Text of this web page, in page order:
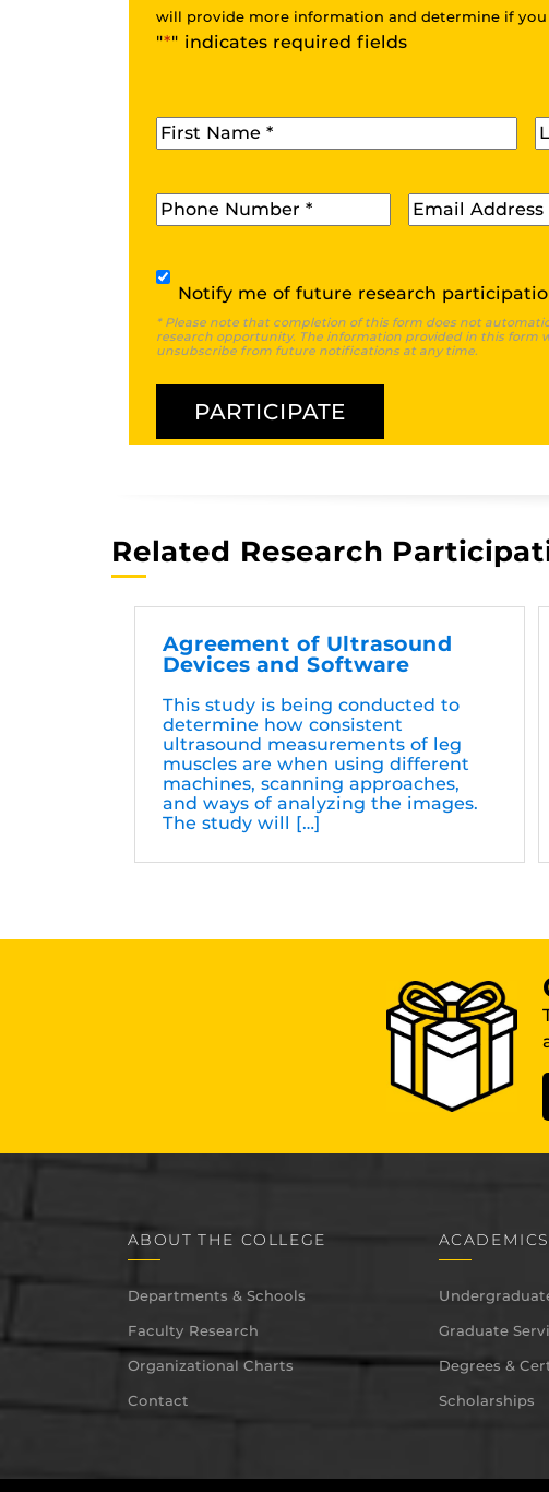
will provide more information and determine if
"*" indicates required fields
First Name*
Phone* Email*
Subscribe
Notify me of future research
* Please note that completion of this form does not
research opportunity. The information provided in this form
unsubscribe from future notifications at any time.
Related Research
Agreement of Ultrasound
Devices and Software
This study is being conducted to
determine how consistent
ultrasound measurements of leg
muscles are when using different
machines, scanning approaches,
and ways of analyzing the images.
The study will […]
ABOUT THE COLLEGE
Departments & Schools
Faculty Research
Organizational Charts
Contact
ACADEMICS
Graduate
Degrees &
Scholarships